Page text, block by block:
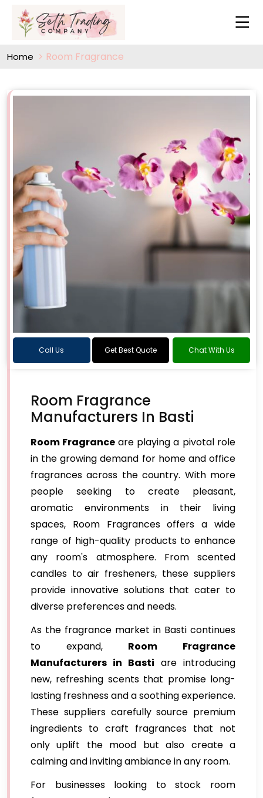
Home Room Fragrance
Call Us Get Best Quote Chat With Us
Room Fragrance
Manufacturers In Basti
Room Fragrance are playing a pivotal role
in the growing demand for home and office
fragrances across the country. With more
people seeking to create pleasant,
aromatic environments in their living
spaces, Room Fragrances offers a wide
range of high-quality products to enhance
any room's atmosphere. From scented
candles to air fresheners, these suppliers
provide innovative solutions that cater to
diverse preferences and needs.
As the fragrance market in Basti continues
to expand, Room Fragrance
Manufacturers in Basti are introducing
new, refreshing scents that promise long-
lasting freshness and a soothing experience.
These suppliers carefully source premium
ingredients to craft fragrances that not
only uplift the mood but also create a
calming and inviting ambiance in any room.
For businesses looking to stock room